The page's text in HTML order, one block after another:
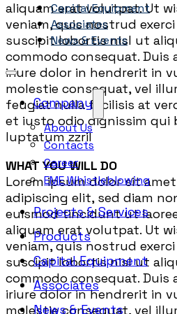
Capital Equipment
Associates
News & Events
Company
About Us
Contacts
Career
EME Whistleblowing
Projects & Services
Products
Capital Equipment
Associates
News & Events
aliquam erat volutpat. Ut
veniam, quis nostrud
suscipit lobortis nisl ut
commodo consequat. Duis
iriure dolor in hendrerit in
molestie consequat, vel
feugiat nulla facilisis at
et iusto odio dignissim qui
luptatum zzril
WHAT YOU WILL DO
Lorem ipsum dolor sit
adipiscing elit, sed diam
euismod tincidunt ut
aliquam erat volutpat. Ut
veniam, quis nostrud
suscipit lobortis nisl ut
commodo consequat. Duis
iriure dolor in hendrerit in
molestie consequat, vel